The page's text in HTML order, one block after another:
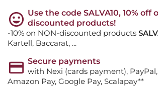
Use the code SALVA10, 10% off
discounted products!
-10% on NON-discounted products
Kartell, Baccarat, ...
Secure payments
with Nexi (cards payment),
Amazon Pay, Google Pay, Scalapay**